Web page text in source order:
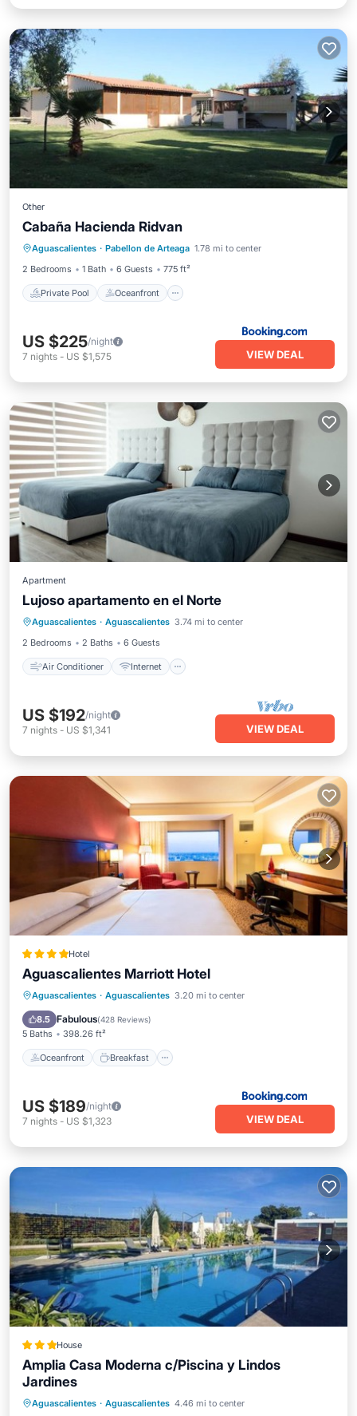
Other
Cabaña Hacienda Ridvan
Aguascalientes · Pabellon de Arteaga 1.78 mi to center
2 Bedrooms
1 Bath 6 Guests 775 ft²
Private Pool Oceanfront
Private Pool Oceanfront
Pool
US $225/night
7 nights - US $1,575 VIEW DEAL
Apartment
Lujoso apartamento en el Norte
Aguascalientes · Aguascalientes 3.74 mi to center
2 Bedrooms
2 Baths 6 Guests
Air Conditioner Internet
Air Conditioner
Internet
Child Friendly
Laundry
US $192/night
7 nights - US $1,341 VIEW DEAL
Hotel
Aguascalientes Marriott Hotel
Aguascalientes · Aguascalientes 3.20 mi to center
8.5 Fabulous(428 Reviews)
5 Baths 398.26 ft²
Oceanfront Breakfast
Oceanfront Breakfast
Parking
Pool
US $189/night
7 nights - US $1,323 VIEW DEAL
House
Amplia Casa Moderna c/Piscina y Lindos
Jardines
Aguascalientes · Aguascalientes 4.46 mi to center
Oceanfront Parking
Pool